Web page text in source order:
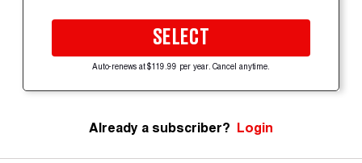
SELECT
Auto-renews at $119.99 per year. Cancel anytime.
Already a subscriber? Login